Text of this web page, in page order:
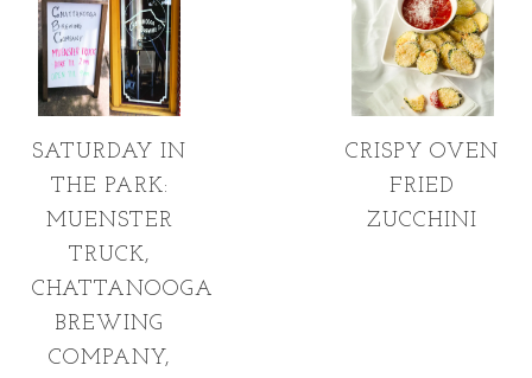
SATURDAY IN
THE PARK:
MUENSTER
TRUCK,
CHATTANOOGA
BREWING
COMPANY,
CRISPY OVEN
FRIED
ZUCCHINI